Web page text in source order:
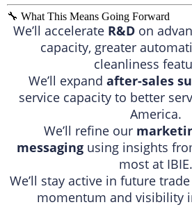
🔧 What This Means Going Forward
We’ll accelerate R&Don
capacity, greater
cleanliness
We’ll expand after-sales
service capacity to better
America.
We’ll refine our
messaging using insights
most at IBIE.
We’ll stay active in future
momentum and visibility